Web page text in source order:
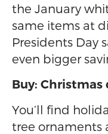
the January
same items at
Presidents Day
even bigger
Buy:
You’ll find
tree ornaments